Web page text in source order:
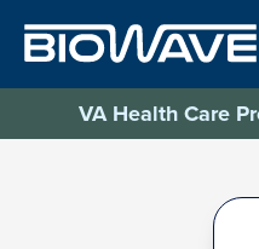
content
VA Health Care